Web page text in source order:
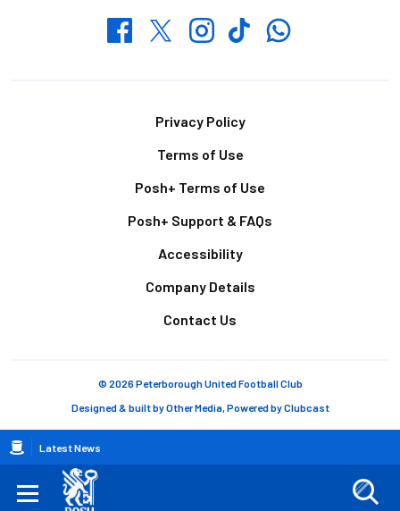
Breadcrumb
Latest News
FacebookTwitterInstagramTikTokWhatsapp
Privacy Policy
Terms of Use
Posh+ Terms of Use
Posh+ Support & FAQs
Accessibility
Company Details
Contact Us
© 2026 Peterborough United Football Club
Designed & built byOther Media, Powered byClubcast